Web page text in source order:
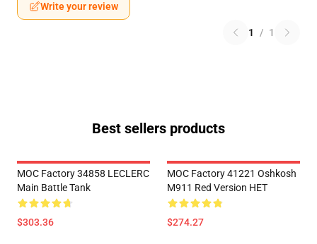
Write your review
1 / 1
Best sellers products
MOC Factory 34858 LECLERC
Main Battle Tank
$303.36
MOC Factory 41221 Oshkosh
M911 Red Version HET
$274.27